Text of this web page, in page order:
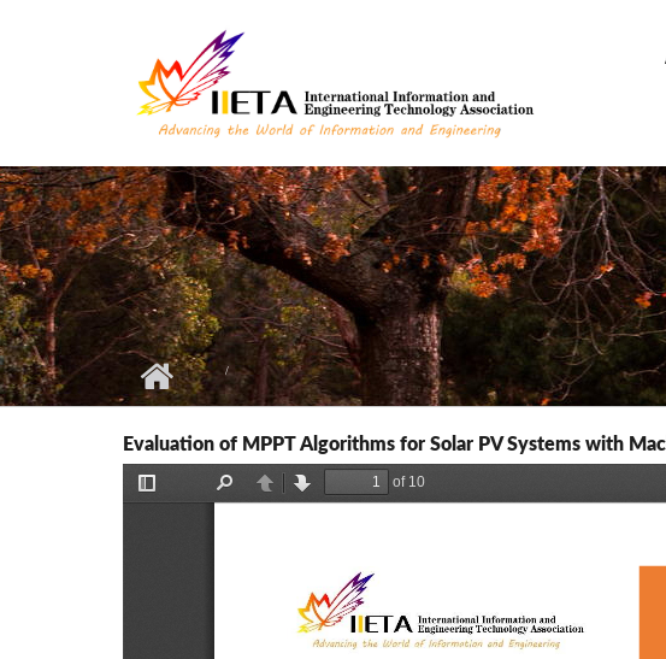
Evaluation of MPPT Algorithms for Solar PV Systems with